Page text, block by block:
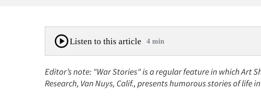
Listen to this article 4 min
Editor’s note: "War Stories" is a regular feature in which Art
Research, Van Nuys, Calif., presents humorous stories of life